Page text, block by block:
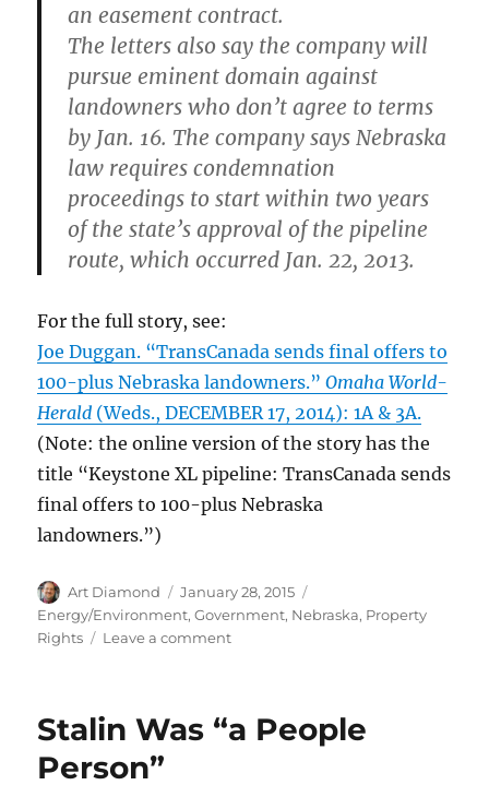
an easement contract.
The letters also say the company will
pursue eminent domain against
landowners who don’t agree to terms
by Jan. 16. The company says Nebraska
law requires condemnation
proceedings to start within two years
of the state’s approval of the pipeline
route, which occurred Jan. 22, 2013.
For the full story, see:
Joe Duggan. “TransCanada sends final offers to
100-plus Nebraska landowners.”Omaha World-
Herald (Weds., DECEMBER 17, 2014): 1A & 3A.
(Note: the online version of the story has the
title “Keystone XL pipeline: TransCanada sends
final offers to 100-plus Nebraska
landowners.”)
Author
Art Diamond
Posted
on
January 28, 2015
Energy/Environment,Government, Nebraska, Property
Rights
Leave a commenton
Use
Stalin Was “a People
Person”